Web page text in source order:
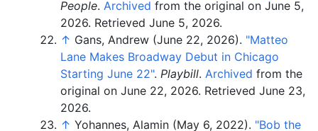
People. Archived from the original on June 5,
2026. Retrieved June 5, 2026.
↑ Gans, Andrew (June 22, 2026). "Matteo
Lane Makes Broadway Debut in Chicago
Starting June 22". Playbill. Archived from the
original on June 22, 2026. Retrieved June 23,
2026.
↑ Yohannes, Alamin (May 6, 2022). "Bob the